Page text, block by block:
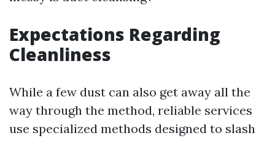
Expectations Regarding
Cleanliness
While a few dust can also get away all the
way through the method, reliable services
use specialized methods designed to slash